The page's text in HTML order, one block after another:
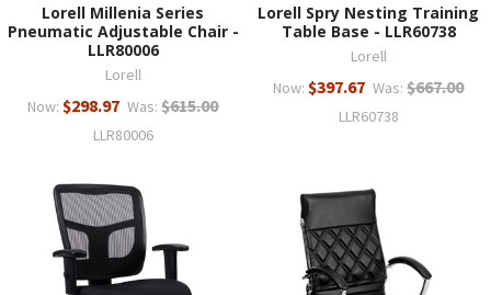
Lorell Millenia Series
Pneumatic Adjustable Chair -
LLR80006
Lorell
Now: $298.97 Was: $615.00
LLR80006
Lorell Spry Nesting Training
Table Base - LLR60738
Lorell
Now: $397.67 Was: $667.00
LLR60738